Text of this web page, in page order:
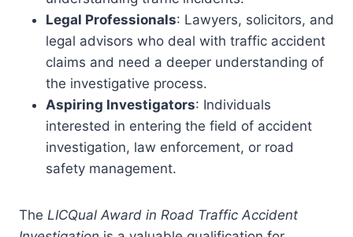
Legal Professionals: Lawyers, solicitors, and
legal advisors who deal with traffic accident
claims and need a deeper understanding of
the investigative process.
Aspiring Investigators: Individuals
interested in entering the field of accident
investigation, law enforcement, or road
safety management.
The LICQual Award in Road Traffic Accident